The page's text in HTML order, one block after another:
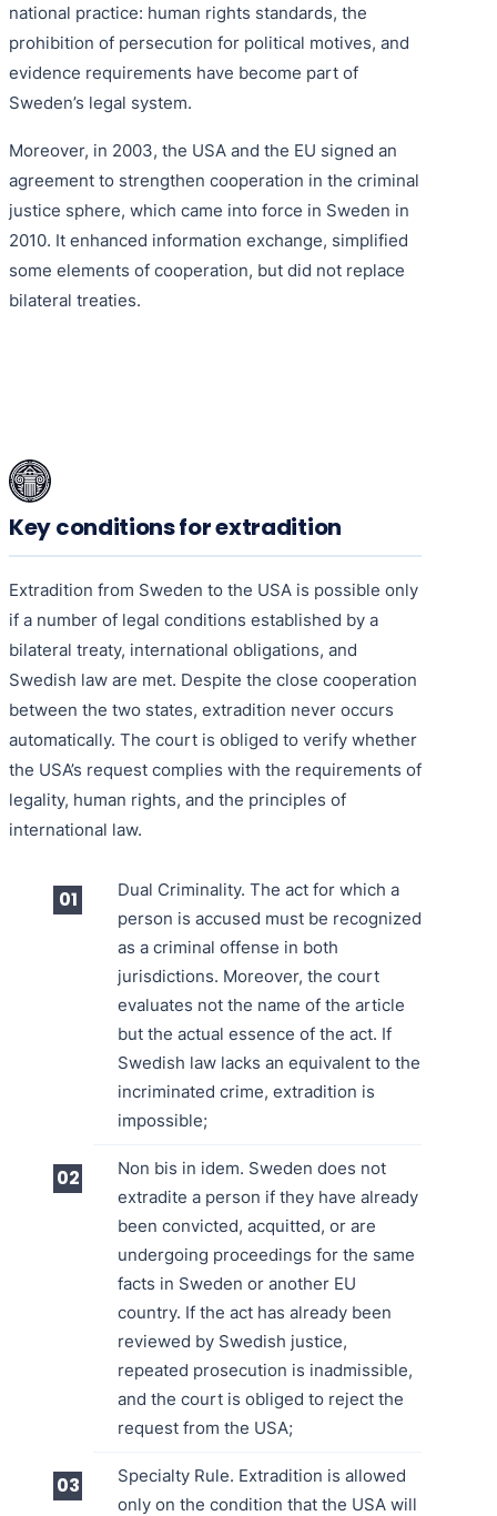
national practice: human rights standards, the
prohibition of persecution for political motives, and
evidence requirements have become part of
Sweden’s legal system.
Moreover, in 2003, the USA and the EU signed an
agreement to strengthen cooperation in the criminal
justice sphere, which came into force in Sweden in
2010. It enhanced information exchange, simplified
some elements of cooperation, but did not replace
bilateral treaties.
Key conditions for extradition
Extradition from Sweden to the USA is possible only
if a number of legal conditions established by a
bilateral treaty, international obligations, and
Swedish law are met. Despite the close cooperation
between the two states, extradition never occurs
automatically. The court is obliged to verify whether
the USA’s request complies with the requirements of
legality, human rights, and the principles of
international law.
Dual Criminality. The act for which a
person is accused must be recognized
as a criminal offense in both
jurisdictions. Moreover, the court
evaluates not the name of the article
but the actual essence of the act. If
Swedish law lacks an equivalent to the
incriminated crime, extradition is
impossible;
Non bis in idem. Sweden does not
extradite a person if they have already
been convicted, acquitted, or are
undergoing proceedings for the same
facts in Sweden or another EU
country. If the act has already been
reviewed by Swedish justice,
repeated prosecution is inadmissible,
and the court is obliged to reject the
request from the USA;
Specialty Rule. Extradition is allowed
only on the condition that the USA will